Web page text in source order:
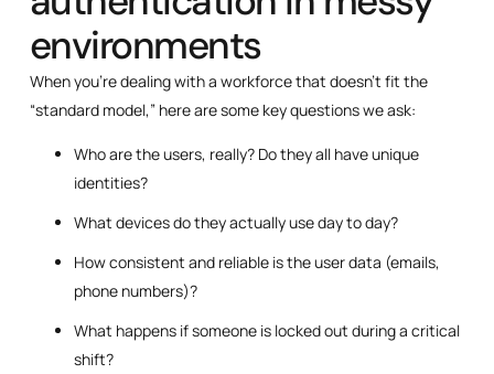
environments
When you’re dealing with a workforce that doesn’t fit the
“standard model,” here are some key questions we ask:
Who are the users, really? Do they all have unique
identities?
What devices do they actually use day to day?
How consistent and reliable is the user data (emails,
phone numbers)?
What happens if someone is locked out during a critical
shift?